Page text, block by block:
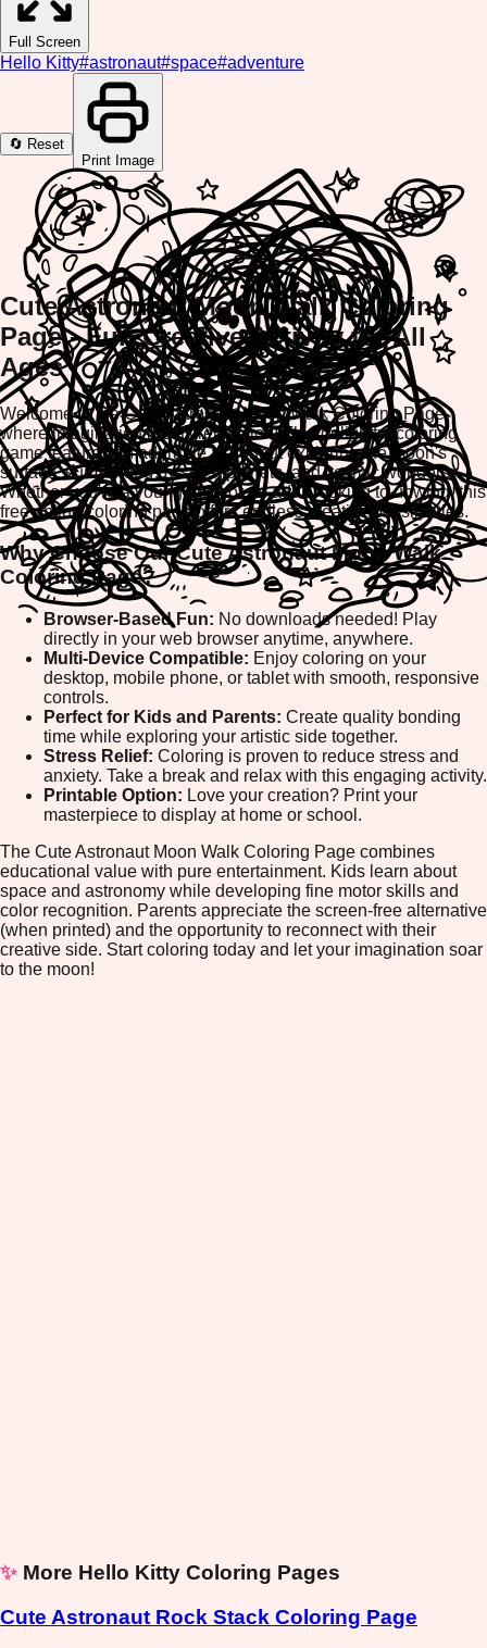
Full Screen
Hello Kitty#astronaut#space#adventure
🔄 Reset
Print Image
Cute Astronaut Moon Walk Coloring
Page - Fun Creative Activity for All
Ages
Welcome to the Cute Astronaut Moon Walk Coloring Page,
where imagination meets relaxation! This delightful coloring
game features an adorable astronaut exploring the moon's
surface, surrounded by stars, planets, and cosmic wonders.
Whether you're a young artist or an adult looking to unwind, this
free online coloring page offers endless creative possibilities.
Why Choose Our Cute Astronaut Moon Walk
Coloring Page?
Browser-Based Fun: No downloads needed! Play
directly in your web browser anytime, anywhere.
Multi-Device Compatible: Enjoy coloring on your
desktop, mobile phone, or tablet with smooth, responsive
controls.
Perfect for Kids and Parents: Create quality bonding
time while exploring your artistic side together.
Stress Relief: Coloring is proven to reduce stress and
anxiety. Take a break and relax with this engaging activity.
Printable Option: Love your creation? Print your
masterpiece to display at home or school.
The Cute Astronaut Moon Walk Coloring Page combines
educational value with pure entertainment. Kids learn about
space and astronomy while developing fine motor skills and
color recognition. Parents appreciate the screen-free alternative
(when printed) and the opportunity to reconnect with their
creative side. Start coloring today and let your imagination soar
to the moon!
✨ More Hello Kitty Coloring Pages
Cute Astronaut Rock Stack Coloring Page